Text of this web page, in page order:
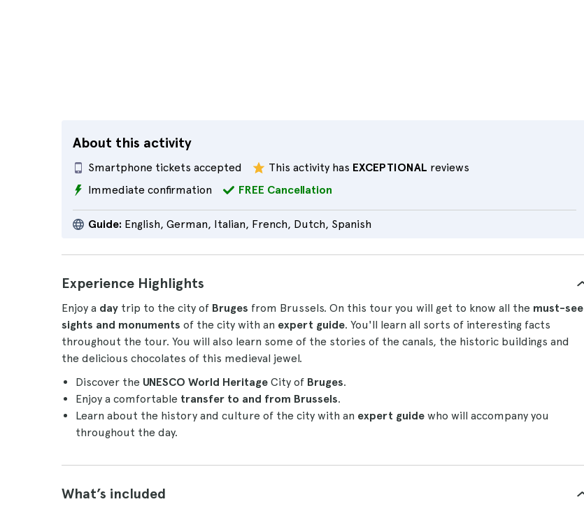
About this activity
Smartphone tickets accepted This activity has EXCEPTIONAL reviews
Immediate confirmation
FREE Cancellation
Guide: English, German, Italian, French, Dutch, Spanish
Experience Highlights
Enjoy a day trip to the city of Bruges from Brussels. On this tour you will get to know all the must-see
sights and monuments of the city with an expert guide. You'll learn all sorts of interesting facts
throughout the tour. You will also learn some of the stories of the canals, the historic buildings and
the delicious chocolates of this medieval jewel.
Discover the UNESCO World Heritage City of Bruges.
Enjoy a comfortable transfer to and from Brussels.
Learn about the history and culture of the city with an expert guide who will accompany you
throughout the day.
What’s included